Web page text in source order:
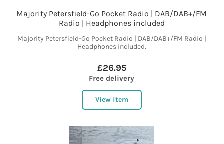
Majority Petersfield-Go Pocket Radio | DAB/DAB+/FM
Radio | Headphones included
Majority Petersfield-Go Pocket Radio | DAB/DAB+/FM Radio |
Headphones included.
£26.95
Free delivery
View item